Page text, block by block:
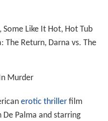
, Some Like It Hot, Hot Tub
The Return, Darna vs. The
Murder
erotic thrillerfilm
Palma and starring